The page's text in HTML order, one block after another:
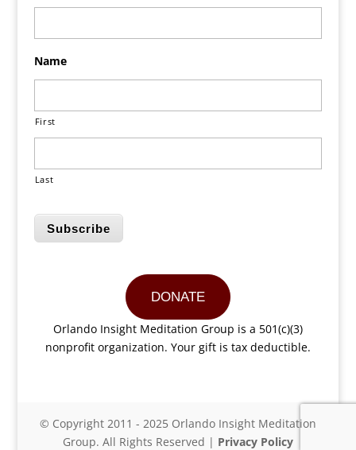
Name
First
Last
Subscribe
DONATE
Orlando Insight Meditation Group is a 501(c)(3)
nonprofit organization. Your gift is tax deductible.
© Copyright 2011 - 2025 Orlando Insight Meditation
Group. All Rights Reserved | Privacy Policy